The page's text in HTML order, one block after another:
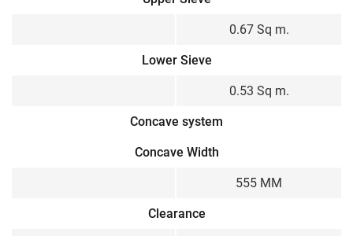
0.67 Sq m.
Lower Sieve
0.53 Sq m.
Concave system
Concave Width
555 MM
Clearance